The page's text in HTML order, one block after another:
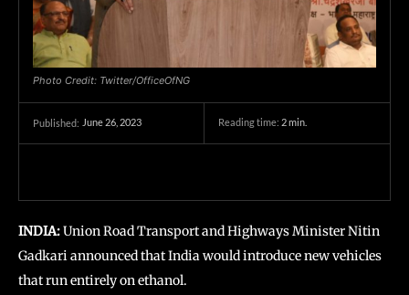
Photo Credit: Twitter/OfficeOfNG
Published: June 26, 2023 Reading time: 2min.
INDIA:Union Road Transport and Highways Minister Nitin
Gadkari announced that India would introduce new vehicles
that run entirely on ethanol.